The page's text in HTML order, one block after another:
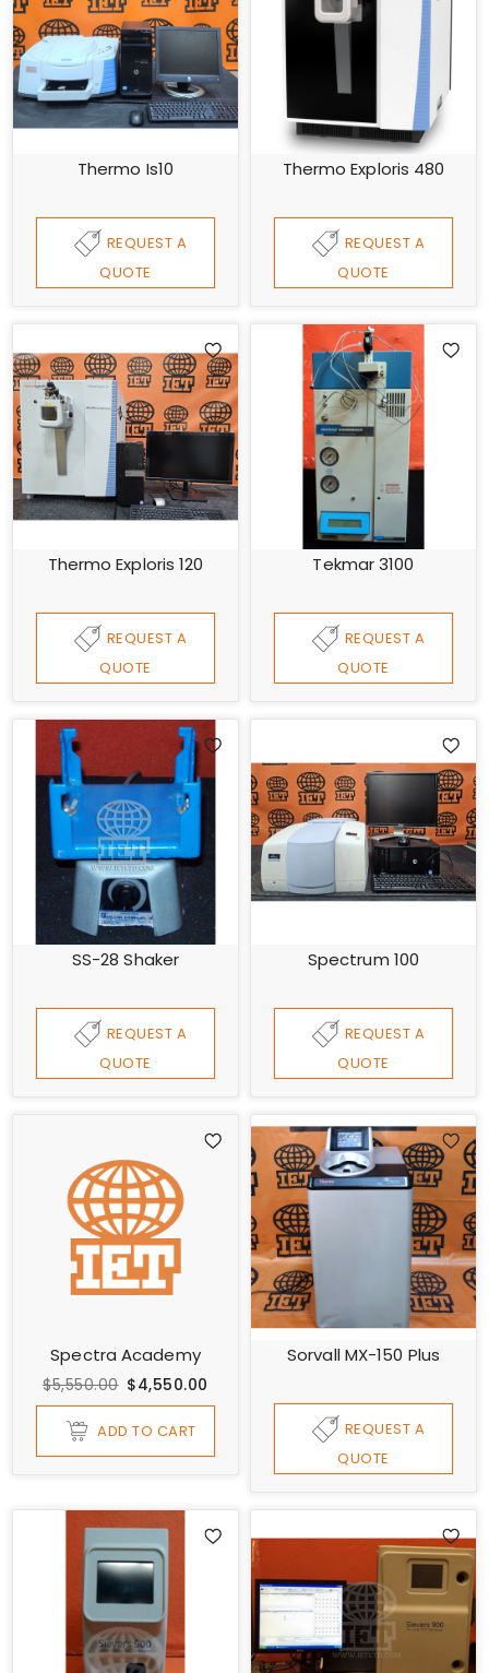
Thermo Is10
REQUEST A
QUOTE
Thermo Exploris 480
REQUEST A
QUOTE
Thermo Exploris 120
REQUEST A
QUOTE
Tekmar 3100
REQUEST A
QUOTE
SS-28 Shaker
REQUEST A
QUOTE
Spectrum 100
REQUEST A
QUOTE
Spectra Academy
$5,550.00 $4,550.00
ADD TO CART
Sorvall MX-150 Plus
REQUEST A
QUOTE